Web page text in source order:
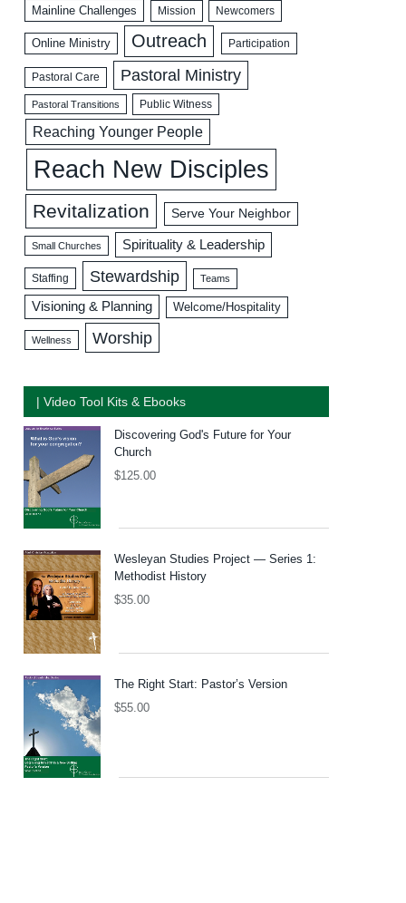
Mainline Challenges Mission Newcomers
Online Ministry Outreach Participation
Pastoral Care Pastoral Ministry
Pastoral Transitions Public Witness
Reaching Younger People
Reach New Disciples
Revitalization Serve Your Neighbor
Small Churches Spirituality & Leadership
Staffing Stewardship Teams
Visioning & Planning Welcome/Hospitality
Wellness Worship
| Video Tool Kits & Ebooks
Discovering God's Future for Your
Church
$125.00
Wesleyan Studies Project — Series 1:
Methodist History
$35.00
The Right Start: Pastor’s Version
$55.00